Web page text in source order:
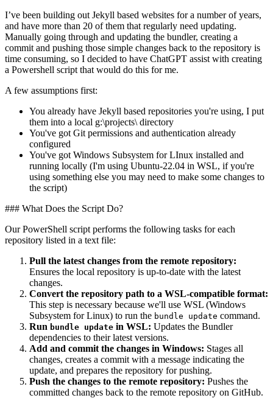
I’ve been building out Jekyll based websites for a number of years,
and have more than 20 of them that regularly need updating.
Manually going through and updating the bundler, creating a
commit and pushing those simple changes back to the repository is
time consuming, so I decided to have ChatGPT assist with creating
a Powershell script that would do this for me.
A few assumptions first:
You already have Jekyll based repositories you're using, I put
them into a local g:\projects\ directory
You've got Git permissions and authentication already
configured
You've got Windows Subsystem for LInux installed and
running locally (I'm using Ubuntu-22.04 in WSL, if you're
using something else you may need to make some changes to
the script)
### What Does the Script Do?
Our PowerShell script performs the following tasks for each
repository listed in a text file:
Pull the latest changes from the remote repository:
Ensures the local repository is up-to-date with the latest
changes.
Convert the repository path to a WSL-compatible format:
This step is necessary because we'll use WSL (Windows
Subsystem for Linux) to run the bundle update command.
Run bundle update in WSL: Updates the Bundler
dependencies to their latest versions.
Add and commit the changes in Windows: Stages all
changes, creates a commit with a message indicating the
update, and prepares the repository for pushing.
Push the changes to the remote repository: Pushes the
committed changes back to the remote repository on GitHub.